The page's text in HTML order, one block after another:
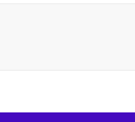
50 Edmondson Avenue,